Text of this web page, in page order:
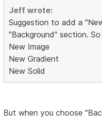
Jeff wrote:
Suggestion to add a
"Background" section.
New Image
New Gradient
New Solid
But when you choose